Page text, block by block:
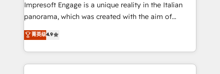
計・導線設計・テンプレート設計をContent Hubで一体
提供。 ▸ 既存CRM・MAからの移行支援：Salesforce・
Marketo・Pardot等からの移行、カスタム設計、履歴
ンツとサイト構造を最適化。 🏆 なぜ100incを選ぶの
Impresoft Engage is a unique reality in the Italian
panorama, which was created with the aim of
putting Customer Experience at the center by
creating digital environments capable of integrating
people, processes and data. We offer the best
digital solutions on the market, ranging from CRM
菁英级4.9